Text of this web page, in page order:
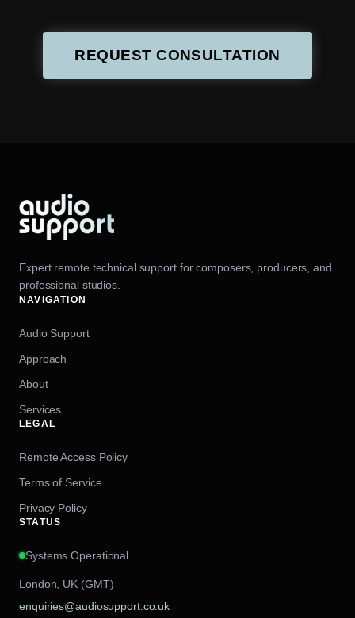
REQUEST CONSULTATION
Expert remote technical support for composers, producers, and
professional studios.
NAVIGATION
Audio Support
Approach
About
Services
LEGAL
Remote Access Policy
Terms of Service
Privacy Policy
STATUS
Systems Operational
London, UK (GMT)
enquiries@audiosupport.co.uk